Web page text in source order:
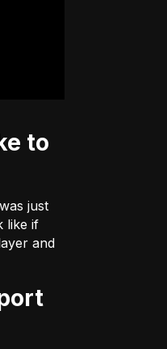
just
like if
and